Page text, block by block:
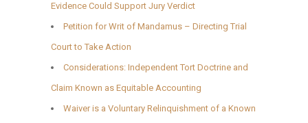
Evidence Could Support Jury Verdict
Petition for Writ of Mandamus – Directing Trial
Court to Take Action
Considerations: Independent Tort Doctrine and
Claim Known as Equitable Accounting
Waiver is a Voluntary Relinquishment of a Known